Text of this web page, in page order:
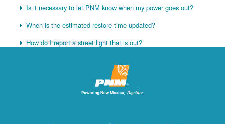
Is it necessary to let PNM know when my power goes out?
When is the estimated restore time updated?
How do I report a street light that is out?